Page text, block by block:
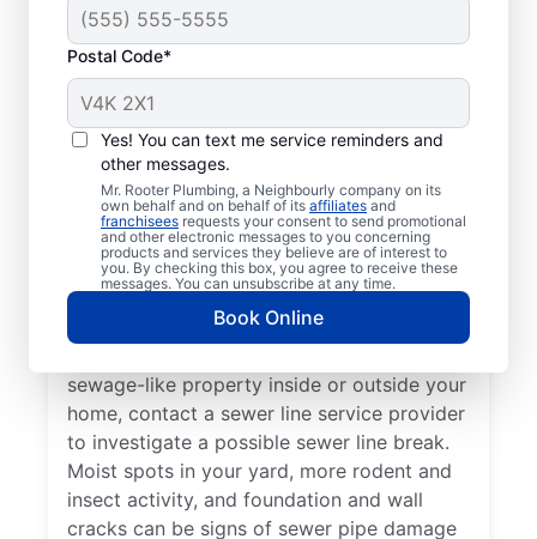
Postal Code*
Yes! You can text me service reminders and
other messages.
Mr. Rooter Plumbing, a Neighbourly company on its
own behalf and on behalf of its affiliates and
franchisees requests your consent to send promotional
and other electronic messages to you concerning
products and services they believe are of interest to
you. By checking this box, you agree to receive these
messages. You can unsubscribe at any time.
Book Online
When to Schedule
Sewer Line Repairs
Call a service professional at Mr. Rooter
Plumbing® for sewer line repairs if you’ve
noticed that your toilet, shower, sink, or tub
is slow to drain. If you’ve noticed unusually
lush patches of lawn on your property, this
can be a sign of a damaged sewer line that
sewage-like property inside or outside your
home, contact a sewer line service provider
to investigate a possible sewer line break.
Moist spots in your yard, more rodent and
insect activity, and foundation and wall
cracks can be signs of sewer pipe damage